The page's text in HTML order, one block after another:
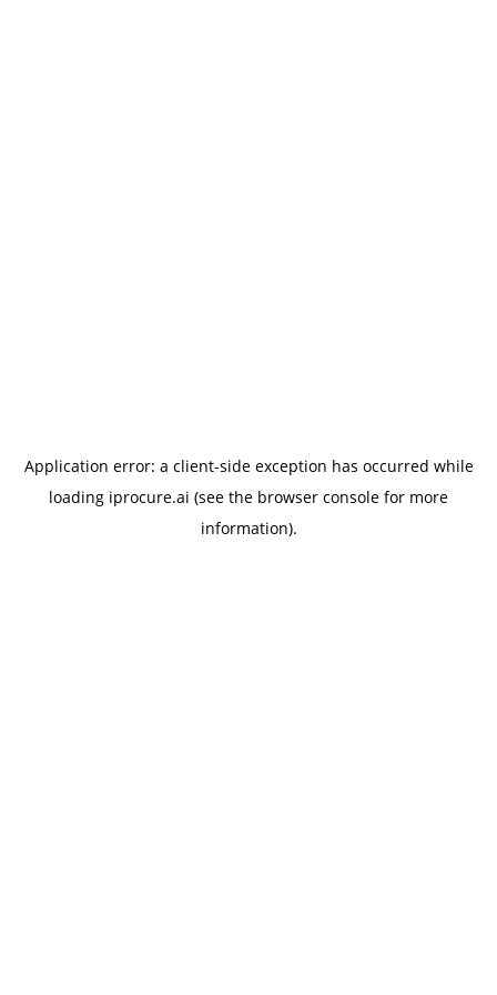
Application error: a client-side exception has occurred while
loading iprocure.ai (see the browser console for more
information).